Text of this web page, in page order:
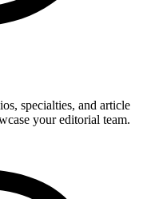
specialties, and article
your editorial team.